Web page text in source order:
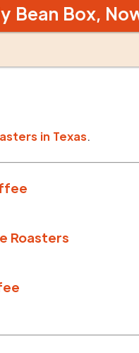
Bean Box,
in Texas.
Roasters